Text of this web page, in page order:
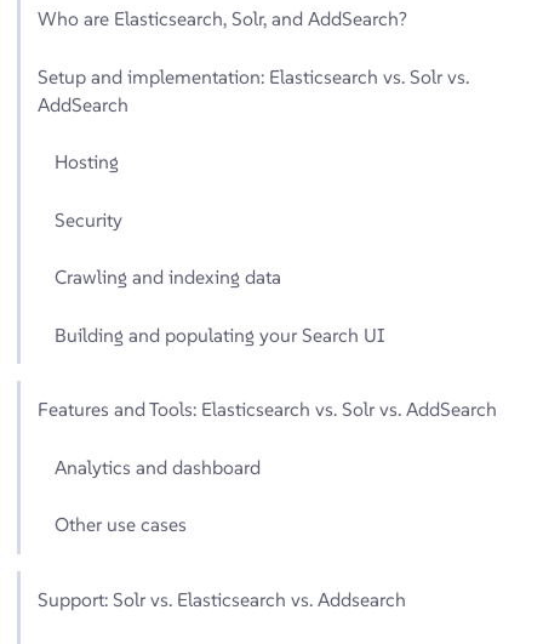
Who are Elasticsearch, Solr, and AddSearch?
Setup and implementation: Elasticsearch vs. Solr vs.
AddSearch
Hosting
Security
Crawling and indexing data
Building and populating your Search UI
Features and Tools: Elasticsearch vs. Solr vs. AddSearch
Analytics and dashboard
Other use cases
Support: Solr vs. Elasticsearch vs. Addsearch